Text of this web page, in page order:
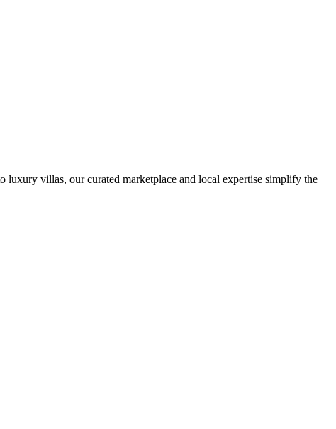
luxury villas, our curated marketplace and local expertise simplify the